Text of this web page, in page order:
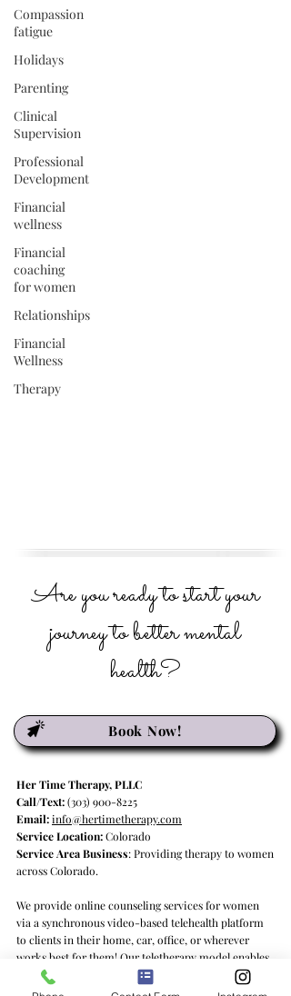
Compassion
fatigue
Holidays
Parenting
Clinical
Supervision
Professional
Development
Financial
wellness
Financial
coaching
for women
Relationships
Financial
Wellness
Therapy
Are you ready to start your
journey to better mental
health?
Book Now!
Her Time Therapy, PLLC
Call/Text:(303) 900-8225
Email:info@hertimetherapy.com
Service Location:Colorado
Service Area Business: Providing therapy to women
across Colorado.
We provide online counseling services for women
via a synchronous video-based telehealth platform
to clients in their home, car, office, or wherever
works best for them! Our teletherapy model enables
us to deliver psychotherapy services to clients in
Colorado and Georgia, providing quality mental